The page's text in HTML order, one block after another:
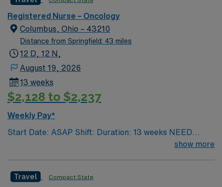
accredited with the ACEN or CCNE No set schedule, no
set weekends, no block schedule
Registered Nurse – Oncology
Columbus, Ohio – 43210
Distance from Springfield: 43 miles
12 D, 12 N,
August 19, 2026
13 weeks
$2,128 to $2,237
Weekly Pay*
Start Date: ASAP Shift: Duration: 13 weeks NEED
TIME OFF UP FRONT T’s most recent job CAN’T BE
accredited with the ACEN or CCNE No set schedule, no
show more
Travel Compact State